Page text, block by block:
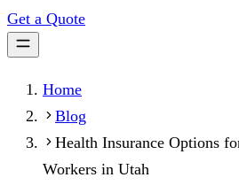
Get a Quote
Home
Blog
Health Insurance Options
Workers in Utah